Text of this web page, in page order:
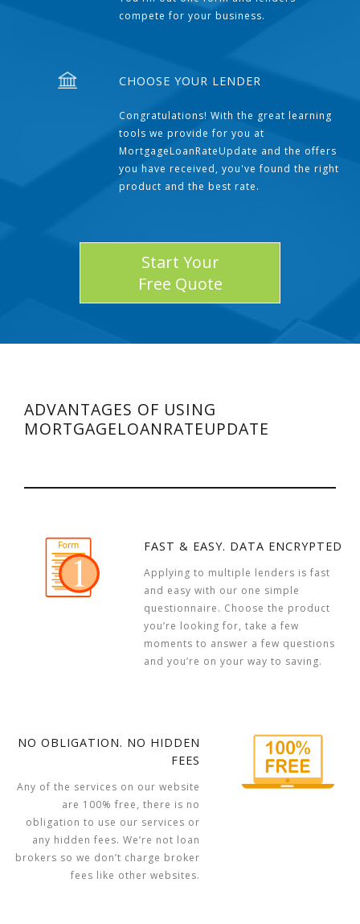
compete for your business.
CHOOSE YOUR LENDER
Congratulations! With the great learning
tools we provide for you at
MortgageLoanRateUpdate and the offers
you have received, you've found the right
product and the best rate.
Start Your
Free Quote
ADVANTAGES OF USING
MORTGAGELOANRATEUPDATE
FAST & EASY. DATA ENCRYPTED
Applying to multiple lenders is fast
and easy with our one simple
questionnaire. Choose the product
you’re looking for, take a few
moments to answer a few questions
and you’re on your way to saving.
NO OBLIGATION. NO HIDDEN
FEES
Any of the services on our website
are 100% free, there is no
obligation to use our services or
any hidden fees. We’re not loan
brokers so we don’t charge broker
fees like other websites.